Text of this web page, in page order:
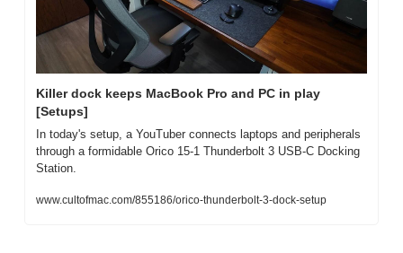
Killer dock keeps MacBook Pro and PC in play
[Setups]
In today's setup, a YouTuber connects laptops and peripherals
through a formidable Orico 15-1 Thunderbolt 3 USB-C Docking
Station.
www.cultofmac.com/855186/orico-thunderbolt-3-dock-setup